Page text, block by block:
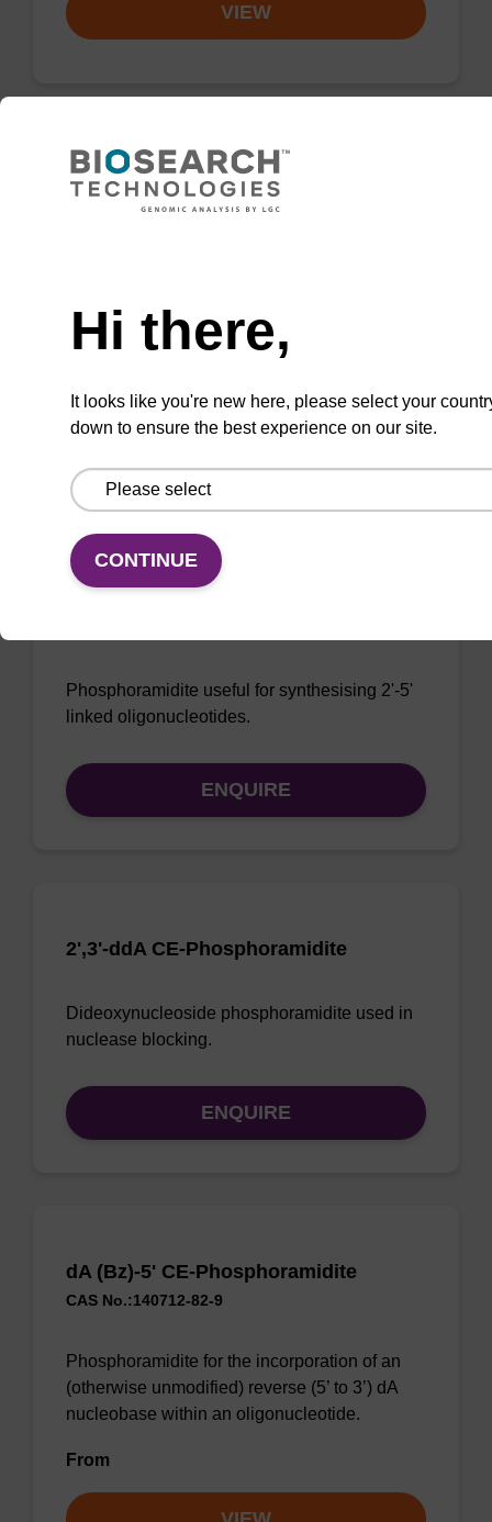
VIEW
3'-DMT-dA (Bz)-Suc-CPG Column
oligonucleotide.
VIEW
Phosphoramidite useful for synthesising 2'-5'
linked oligonucleotides.
ENQUIRE
2',3'-ddA CE-Phosphoramidite
Dideoxynucleoside phosphoramidite used in
nuclease blocking.
ENQUIRE
dA (Bz)-5' CE-Phosphoramidite
CAS No.:140712-82-9
Phosphoramidite for the incorporation of an
(otherwise unmodified) reverse (5’ to 3’) dA
nucleobase within an oligonucleotide.
From
Hi there,
It looks like you're new here, please select your
down to ensure the best experience on our site.
CONTINUE